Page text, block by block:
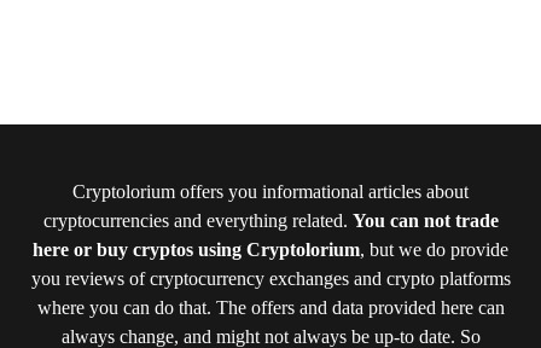
Cryptolorium offers you informational articles about
cryptocurrencies and everything related. You can not trade
here or buy cryptos using Cryptolorium, but we do provide
you reviews of cryptocurrency exchanges and crypto platforms
where you can do that. The offers and data provided here can
always change, and might not always be up-to date. So